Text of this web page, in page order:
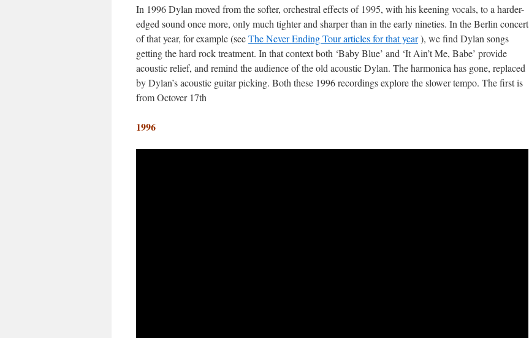
In 1996 Dylan moved from the softer, orchestral effects of 1995, with his keening vocals, to a harder-
edged sound once more, only much tighter and sharper than in the early nineties. In the Berlin concert
of that year, for example (seeThe Never Ending Tour articles for that year), we find Dylan songs
getting the hard rock treatment. In that context both ‘Baby Blue’ and ‘It Ain’t Me, Babe’ provide
acoustic relief, and remind the audience of the old acoustic Dylan. The harmonica has gone, replaced
by Dylan’s acoustic guitar picking. Both these 1996 recordings explore the slower tempo. The first is
from Octover 17th
1996